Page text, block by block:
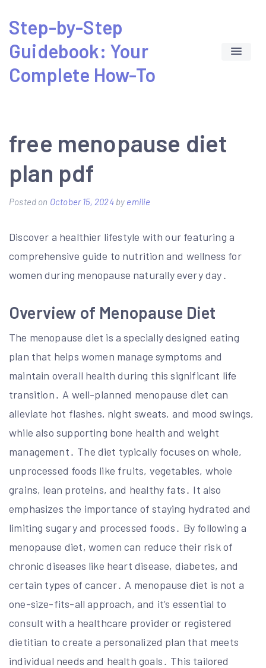
content
Step-by-Step
Guidebook: Your
Complete How-To
free menopause diet
plan pdf
Posted on October 15, 2024by emilie
Discover a healthier lifestyle with our featuring a
comprehensive guide to nutrition and wellness for
women during menopause naturally every day․
Overview of Menopause Diet
The menopause diet is a specially designed eating
plan that helps women manage symptoms and
maintain overall health during this significant life
transition․ A well-planned menopause diet can
alleviate hot flashes, night sweats, and mood swings,
while also supporting bone health and weight
management․ The diet typically focuses on whole,
unprocessed foods like fruits, vegetables, whole
grains, lean proteins, and healthy fats․ It also
emphasizes the importance of staying hydrated and
limiting sugary and processed foods․ By following a
menopause diet, women can reduce their risk of
chronic diseases like heart disease, diabetes, and
certain types of cancer․ A menopause diet is not a
one-size-fits-all approach, and it’s essential to
consult with a healthcare provider or registered
dietitian to create a personalized plan that meets
individual needs and health goals․ This tailored